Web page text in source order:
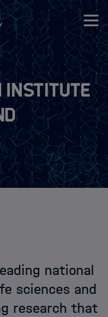
Institute
national
sciences and
research that